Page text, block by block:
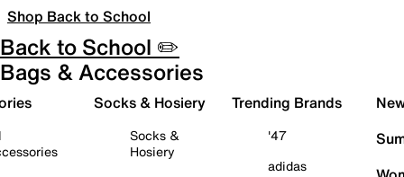
Shop Back to School
Back to School ✏️
Bags & Accessories
Socks & Hosiery
Socks &
Hosiery
Trending Brands
'47
adidas